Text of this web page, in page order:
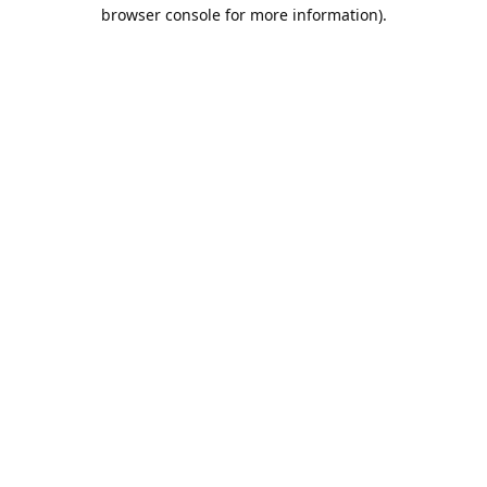
browser console for more information).